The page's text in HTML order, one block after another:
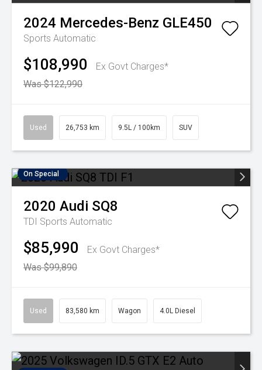
2024 Mercedes-Benz GLE450
Sports Automatic
$108,990
Ex Govt Charges*
Was $122,990
Used 26,753 km 9.5L / 100km SUV
On Special
2020 Audi SQ8
TDI Sports Automatic
$85,990
Ex Govt Charges*
Was $99,890
Used 83,580 km Wagon 4.0L Diesel